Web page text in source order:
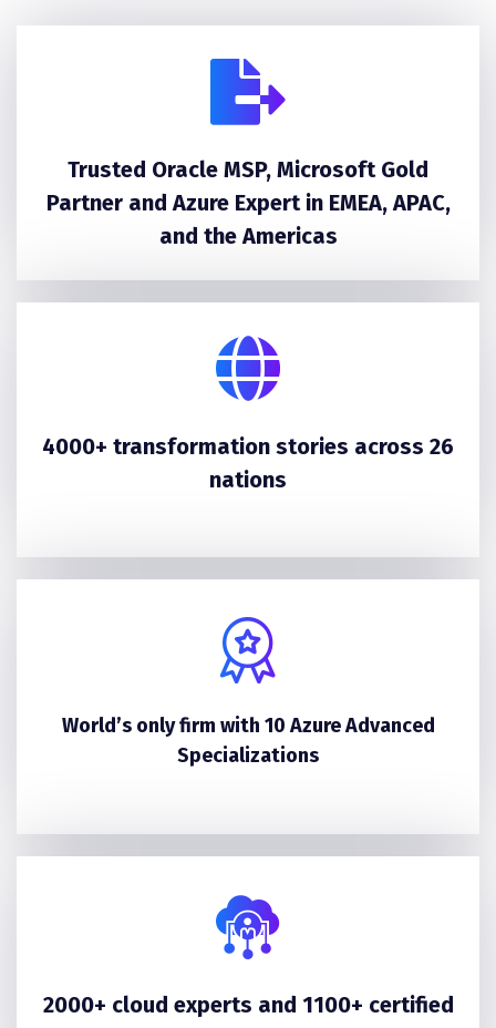
Trusted Oracle MSP, Microsoft Gold
Partner and Azure Expert in EMEA, APAC,
and the Americas
4000+ transformation stories across 26
nations
World’s only firm with 10 Azure Advanced
Specializations
2000+ cloud experts and 1100+ certified